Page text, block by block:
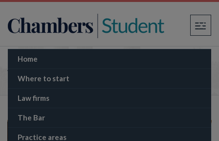
×
Home
Where to start
Law firms
The Bar
Practice areas
What is the GDL?